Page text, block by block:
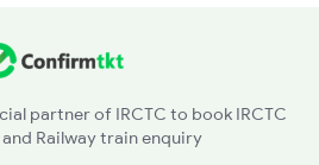
partner of IRCTC to book IRCTC
Railway train enquiry